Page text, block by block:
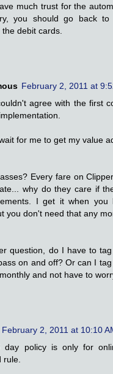
much trust for the
you should go back to
debit cards.
February 2, 2011 at
agree with the first
for me to get my value
Every fare on
why do they care if
I get it when
you don't need that any
question, do I have to
on and off? Or can I
and not have to
February 2, 2011 at 10:10
day policy is only for
rule.